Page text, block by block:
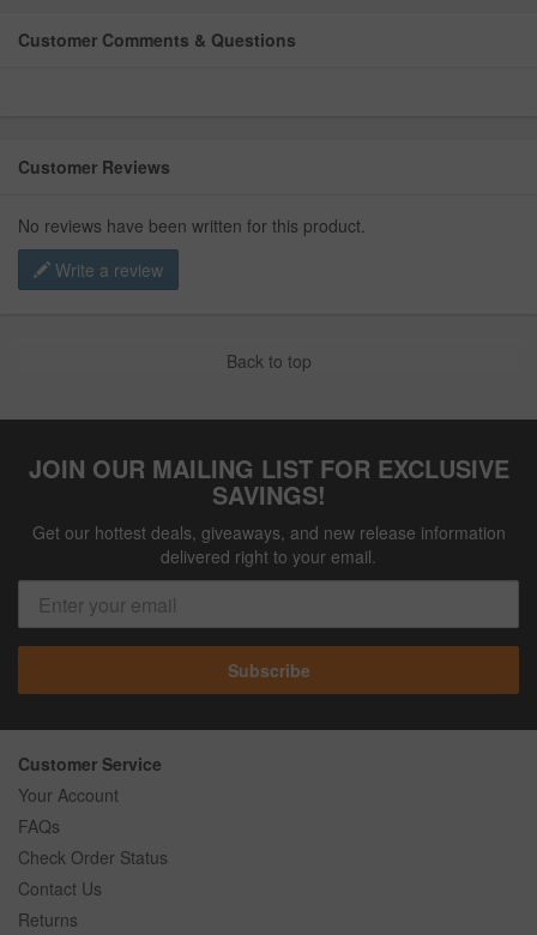
Customer Comments & Questions
Customer Reviews
No reviews have been written for this product.
Write a review
Back to top
JOIN OUR MAILING LIST FOR EXCLUSIVE
SAVINGS!
Get our hottest deals, giveaways, and new release information
delivered right to your email.
Subscribe
Customer Service
Your Account
FAQs
Check Order Status
Contact Us
Returns